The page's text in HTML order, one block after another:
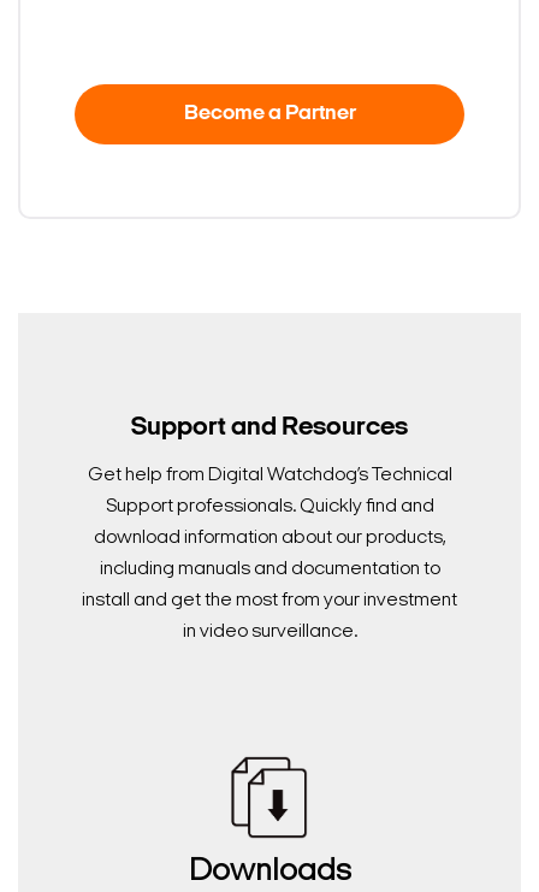
Become a Partner
Support and Resources
Get help from Digital Watchdog’s Technical
Support professionals. Quickly find and
download information about our products,
including manuals and documentation to
install and get the most from your investment
in video surveillance.
Downloads